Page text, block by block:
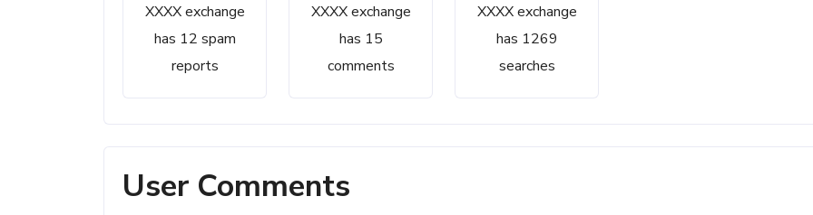
XXXX exchange
has 12 spam
reports
XXXX exchange
has 15
comments
XXXX exchange
has 1269
searches
User Comments